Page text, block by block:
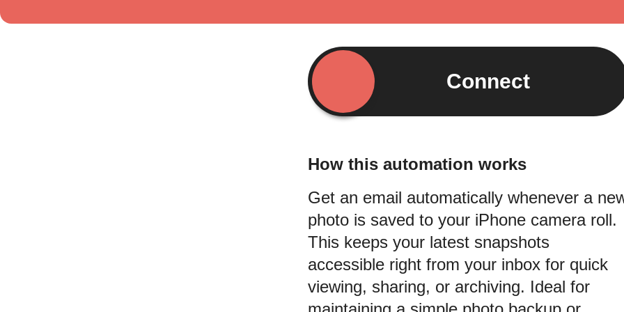
Connect
How this automation works
Get an email automatically whenever a
photo is saved to your iPhone camera roll.
This keeps your latest snapshots
accessible right from your inbox for quick
viewing, sharing, or archiving. Ideal for